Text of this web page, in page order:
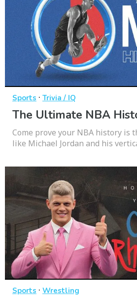
Sports · Trivia / IQ
The Ultimate NBA
Come prove your NBA history is
like Michael Jordan and his
Sports · Wrestling